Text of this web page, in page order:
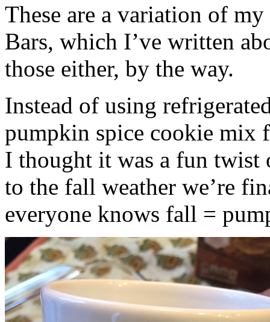
These are a variation of
Bars, which I’ve written
those either, by the way.
Instead of using
pumpkin spice cookie mix
I thought it was a fun twist
to the fall weather we’re
everyone knows fall =